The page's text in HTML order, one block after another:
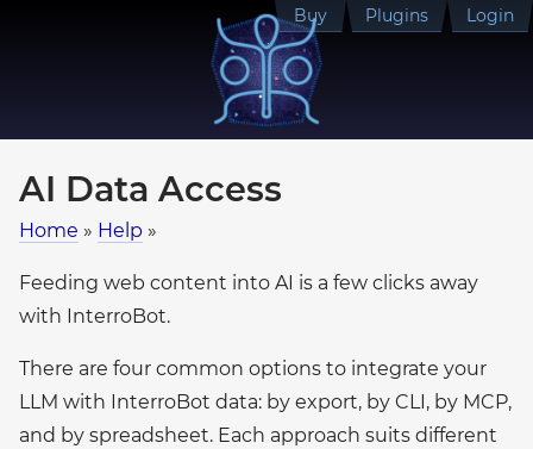
Buy Plugins Login
AI Data Access
Home » Help »
Feeding web content into AI is a few clicks away
with InterroBot.
There are four common options to integrate your
LLM with InterroBot data: by export, by CLI, by MCP,
and by spreadsheet. Each approach suits different